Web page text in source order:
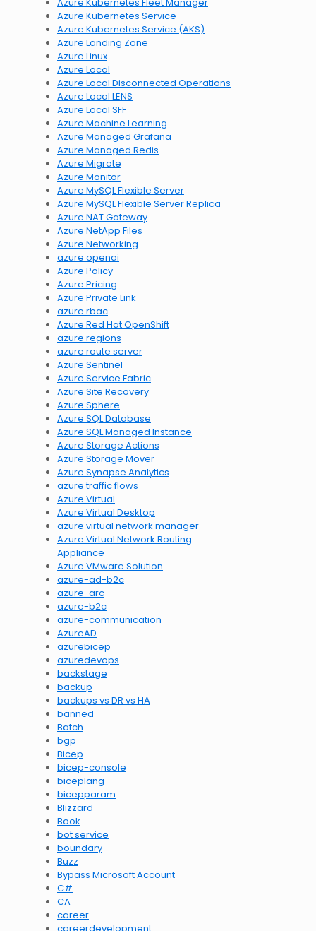
Azure Kubernetes Service
Azure Kubernetes Service (AKS)
Azure Landing Zone
Azure Linux
Azure Local
Azure Local Disconnected Operations
Azure Local LENS
Azure Local SFF
Azure Machine Learning
Azure Managed Grafana
Azure Managed Redis
Azure Migrate
Azure Monitor
Azure MySQL Flexible Server
Azure MySQL Flexible Server Replica
Azure NAT Gateway
Azure NetApp Files
Azure Networking
azure openai
Azure Policy
Azure Pricing
Azure Private Link
azure rbac
Azure Red Hat OpenShift
azure regions
azure route server
Azure Sentinel
Azure Service Fabric
Azure Site Recovery
Azure Sphere
Azure SQL Database
Azure SQL Managed Instance
Azure Storage Actions
Azure Storage Mover
Azure Synapse Analytics
azure traffic flows
Azure Virtual
Azure Virtual Desktop
azure virtual network manager
Azure Virtual Network Routing
Appliance
Azure VMware Solution
azure-ad-b2c
azure-arc
azure-b2c
azure-communication
AzureAD
azurebicep
azuredevops
backstage
backup
backups vs DR vs HA
banned
Batch
bgp
Bicep
bicep-console
biceplang
bicepparam
Blizzard
Book
bot service
boundary
Buzz
Bypass Microsoft Account
C#
CA
career